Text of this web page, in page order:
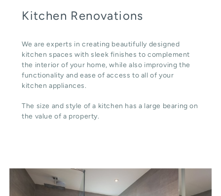
Kitchen Renovations
We are experts in creating beautifully designed
kitchen spaces with sleek finishes to complement
the interior of your home, while also improving the
functionality and ease of access to all of your
kitchen appliances.
The size and style of a kitchen has a large bearing on
the value of a property.